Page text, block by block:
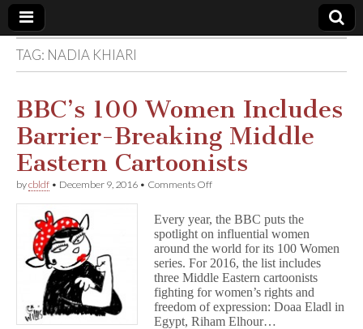
Comic
Book
Legal
Defense
Fund
TAG: NADIA KHIARI
BBC’s 100 Women Includes
Barrier-Breaking Middle
Eastern Cartoonists
bycbldf • December 9, 2016 • Comments Offon
Women
Includes
Barrier-
Breaking
Middle
Eastern
Cartoonists
Every year, the BBC puts the
spotlight on influential women
around the world for its 100 Women
series. For 2016, the list includes
three Middle Eastern cartoonists
fighting for women’s rights and
freedom of expression: Doaa Eladl in
Egypt, Riham Elhour…